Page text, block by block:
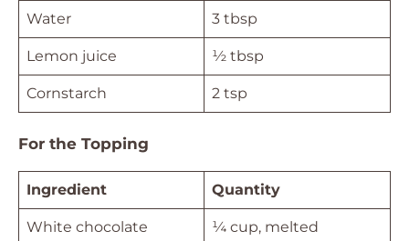
Water 3 tbsp
Lemon juice ½ tbsp
Cornstarch 2 tsp
For the Topping
Ingredient Quantity
White chocolate ¼ cup, melted